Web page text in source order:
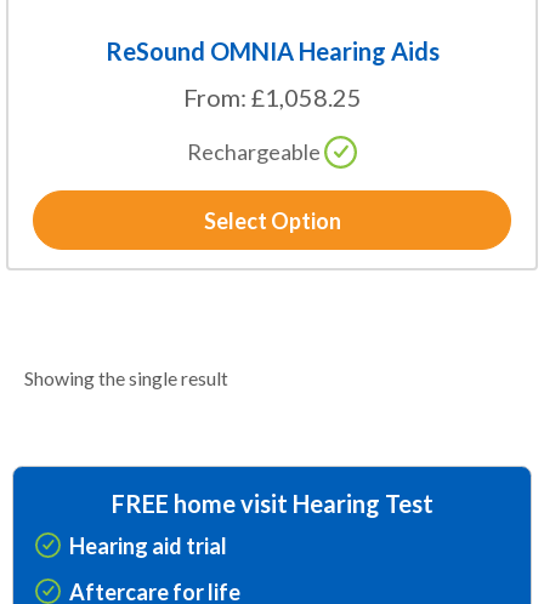
ReSound OMNIA Hearing Aids
From: £1,058.25
Rechargeable
Select Option
Showing the single result
FREE home visit Hearing Test
Hearing aid trial
Aftercare for life